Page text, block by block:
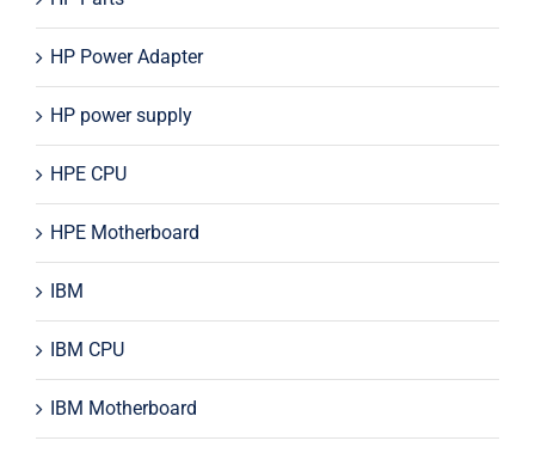
HP Power Adapter
HP power supply
HPE CPU
HPE Motherboard
IBM
IBM CPU
IBM Motherboard